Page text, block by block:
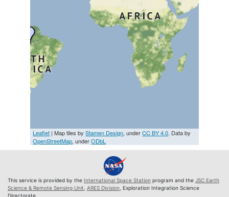
Leaflet | Map tiles byStamen Design, underCC BY 4.0. Data by
OpenStreetMap, underODbL
This service is provided by the International Space Station program and the JSC Earth
Science & Remote Sensing Unit ARES Division , Exploration Integration Science
Directorate.